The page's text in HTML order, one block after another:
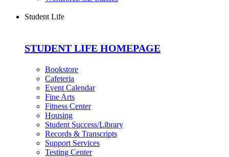
Student Life
STUDENT LIFE HOMEPAGE
Bookstore
Cafeteria
Event Calendar
Fine Arts
Fitness Center
Housing
Student Success/Library
Records & Transcripts
Support Services
Testing Center